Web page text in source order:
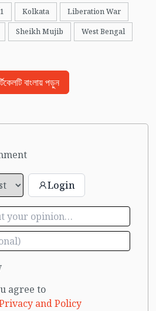
Kolkata
Liberation War
Sheikh Mujib West Bengal
বাংলায় পড়ুন
Login
agree to
and Policy